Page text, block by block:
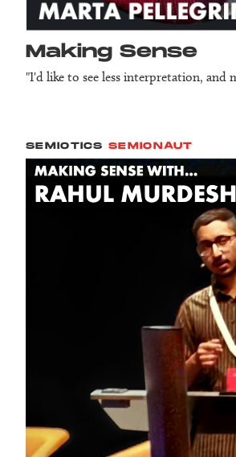
Making Sense
"I'd like to see less interpretation, and
SEMIOTICS SEMIONAUT